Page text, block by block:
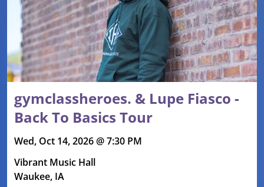
gymclassheroes. & Lupe Fiasco -
Back To Basics Tour
Wed, Oct 14, 2026 @ 7:30 PM
Vibrant Music Hall
Waukee, IA